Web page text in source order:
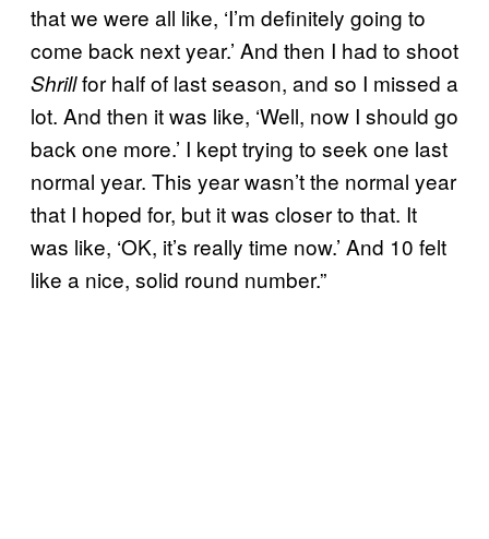
that we were all like, ‘I’m definitely going to
come back next year.’ And then I had to shoot
Shrillfor half of last season, and so I missed a
lot. And then it was like, ‘Well, now I should go
back one more.’ I kept trying to seek one last
normal year. This year wasn’t the normal year
that I hoped for, but it was closer to that. It
was like, ‘OK, it’s really time now.’ And 10 felt
like a nice, solid round number.”